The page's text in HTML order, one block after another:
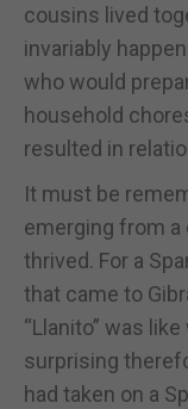
cousins lived
invariably
who would
household
resulted in
It must be
emerging from a
thrived. For a
that came to
“Llanito” was
surprising
had taken on a